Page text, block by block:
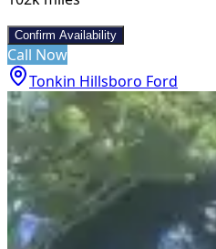
Confirm Availability
Call Now
Tonkin Hillsboro Ford